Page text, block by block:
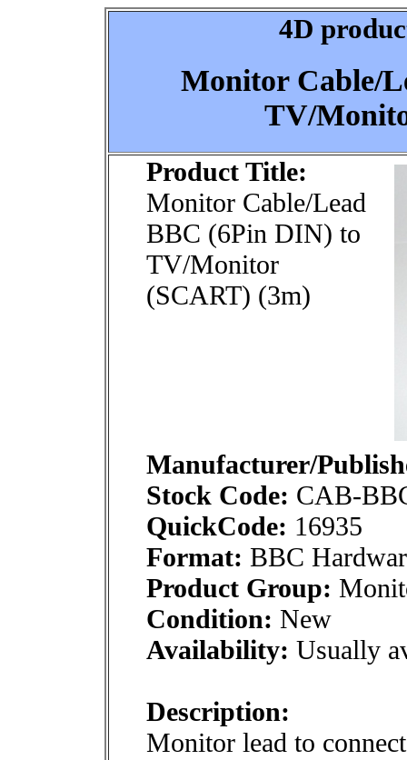
4D
Monitor Cable/
TV/
Product Title:
Monitor Cable/Lead
BBC (6Pin DIN) to
TV/Monitor
(SCART) (3m)
Manufacturer/
Stock Code: CAB-
QuickCode: 16935
Format: BBC
Product Group:
Condition: New
Availability: Usually
Description:
Monitor lead to